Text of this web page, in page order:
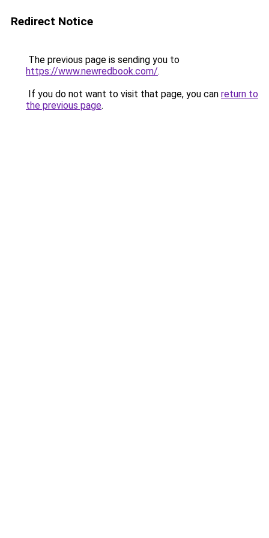
Redirect Notice
The previous page is sending you to
https://www.newredbook.com/.
If you do not want to visit that page, you can return to
the previous page.